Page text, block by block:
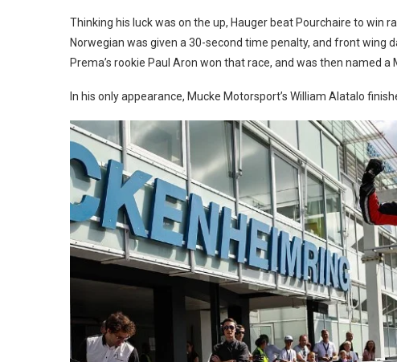
Thinking his luck was on the up, Hauger beat Pourchaire to win
Norwegian was given a 30-second time penalty, and front wing
Prema’s rookie Paul Aron won that race, and was then named a
In his only appearance, Mucke Motorsport’s William Alatalo